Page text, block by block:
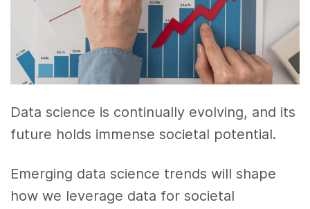
Data science is continually evolving, and its
future holds immense societal potential.
Emerging data science trends will shape
how we leverage data for societal